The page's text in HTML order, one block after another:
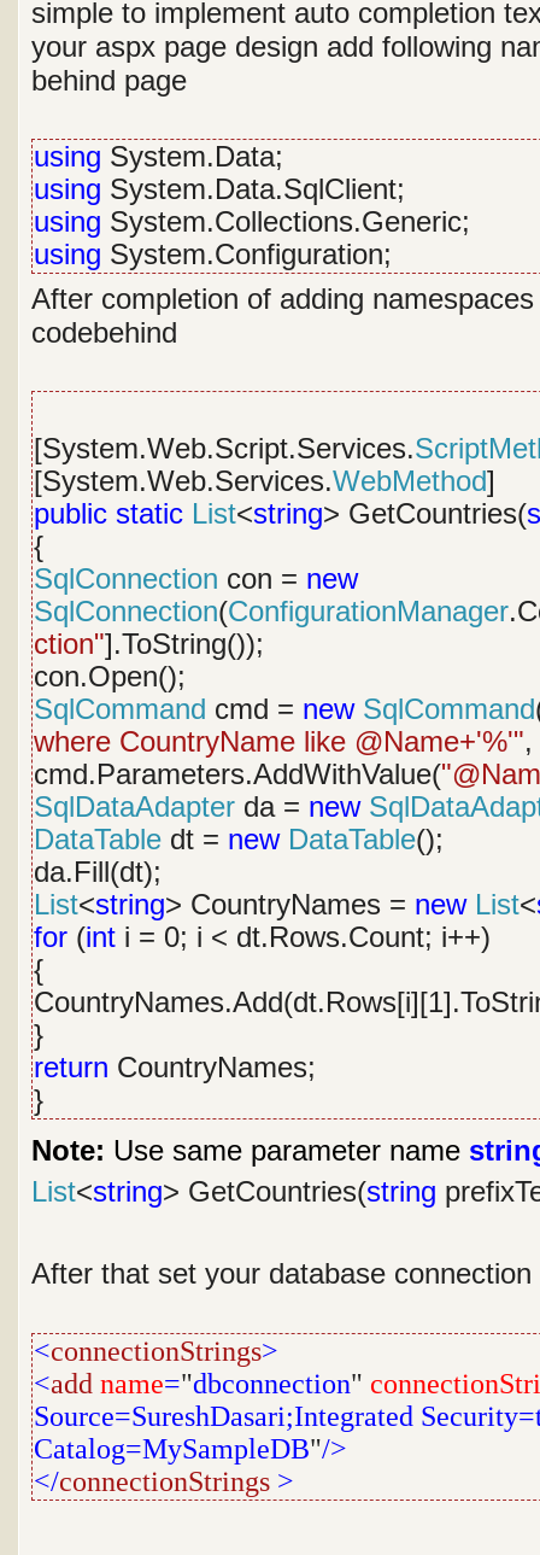
simple to implement auto completion
your aspx page design add following
behind page
using System.Data;
using System.Data.SqlClient;
using System.Collections.Generic;
using System.Configuration;
After completion of adding
codebehind
[System.Web.Script.Services.
[System.Web.Services.WebMethod]
public static List<string> GetCountries(
{
SqlConnection con = new
SqlConnection(ConfigurationManager
ction"].ToString());
con.Open();
SqlCommand cmd = new SqlCommand
where CountryName like @Name+'%'",
cmd.Parameters.AddWithValue(
SqlDataAdapter da = new
DataTable dt = new DataTable();
da.Fill(dt);
List<string> CountryNames = new List<
for (int i = 0; i < dt.Rows.Count; i++)
{
}
return CountryNames;
}
Note: Use same parameter name
List<string> GetCountries(string
After that set your database
<connectionStrings>
<add name="dbconnection"
Source=SureshDasari;Integrated
Catalog=MySampleDB"/>
</connectionStrings >